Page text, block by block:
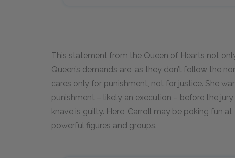
This statement from the Queen of Hearts not
Queen’s demands are, as they don’t follow the
cares only for punishment, not for justice. She
punishment – likely an execution – before the
knave is guilty. Here, Carroll may be poking fun
powerful figures and groups.